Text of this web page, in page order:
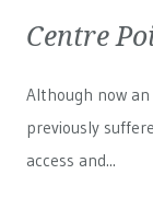
Centre
Although now
previously
access and...